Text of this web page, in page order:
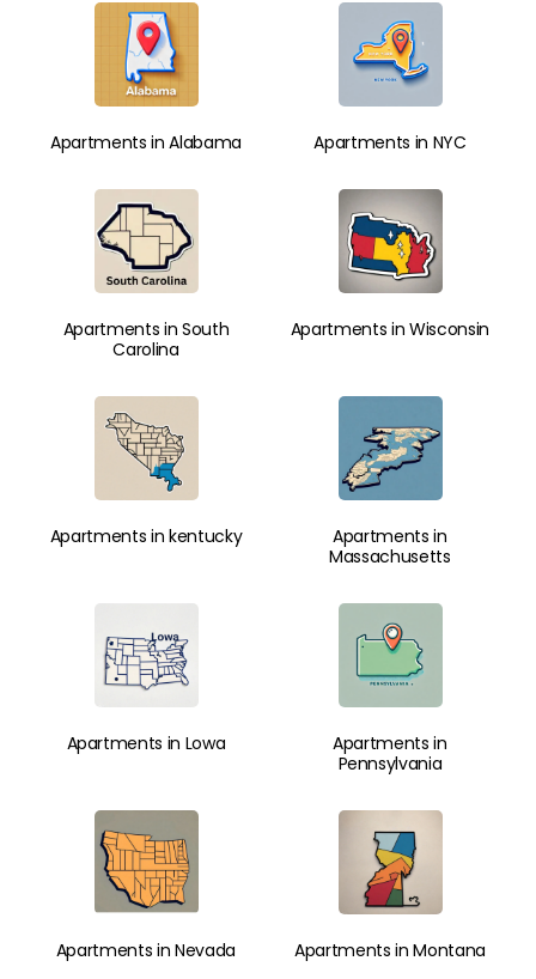
Apartments in Alabama Apartments in NYC
Apartments in South
Carolina
Apartments in Wisconsin
Apartments in kentucky
Apartments in
Massachusetts
Apartments in Lowa
Apartments in
Pennsylvania
Apartments in Nevada Apartments in Montana